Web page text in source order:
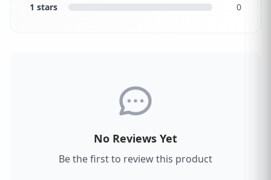
1 stars
0
No Reviews Yet
Be the first to review this product